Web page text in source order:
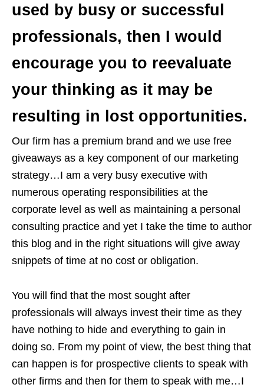
used by busy or successful
professionals, then I would
encourage you to reevaluate
your thinking as it may be
resulting in lost opportunities.
Our firm has a premium brand and we use free
giveaways as a key component of our marketing
strategy…I am a very busy executive with
numerous operating responsibilities at the
corporate level as well as maintaining a personal
consulting practice and yet I take the time to author
this blog and in the right situations will give away
snippets of time at no cost or obligation.
You will find that the most sought after
professionals will always invest their time as they
have nothing to hide and everything to gain in
doing so. From my point of view, the best thing that
can happen is for prospective clients to speak with
other firms and then for them to speak with me…I